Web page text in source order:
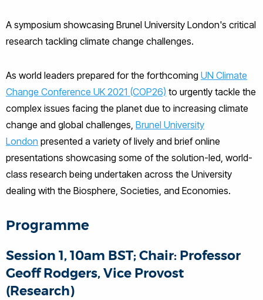
A symposium showcasing Brunel University London's critical
research tackling climate change challenges.
As world leaders prepared for the forthcoming UN Climate
Change Conference UK 2021 (COP26) to urgently tackle the
complex issues facing the planet due to increasing climate
change and global challenges, Brunel University
London presented a variety of lively and brief online
presentations showcasing some of the solution-led, world-
class research being undertaken across the University
dealing with the Biosphere, Societies, and Economies.
Programme
Session 1, 10am BST; Chair: Professor
Geoff Rodgers, Vice Provost
(Research)